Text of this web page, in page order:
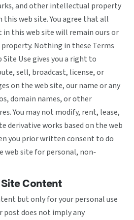
and other intellectual property
web site. You agree that all
this web site will remain ours or
Nothing in these Terms
Use gives you a right to
sell, broadcast, license, or
on the web site, our name or any
domain names, or other
You may not modify, rent, lease,
derivative works based on the web
you prior written consent to do
web site for personal, non-
Content
but only for your personal use
post does not imply any